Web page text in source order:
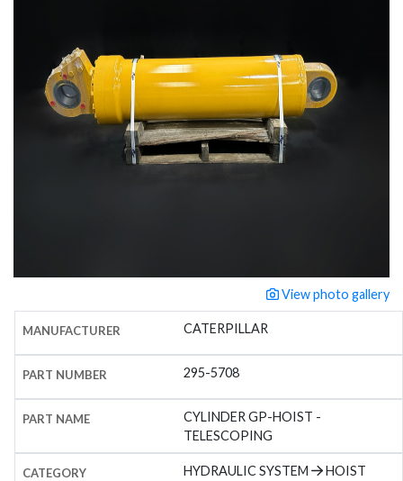
View photo gallery
MANUFACTURER CATERPILLAR
PART NUMBER 295-5708
PART NAME
CYLINDER GP-HOIST -
TELESCOPING
CATEGORY HYDRAULIC SYSTEM
HOIST